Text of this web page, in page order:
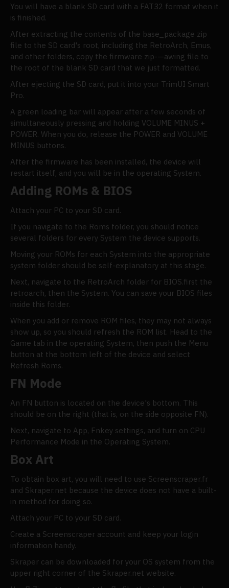
You will have a blank SD card with a FAT32 format when it
is finished.
After extracting the contents of the base_package zip
file to the SD card's root, including the RetroArch, Emus,
and other folders, copy the firmware zip-—awing file to
the root of the blank SD card that we just formatted.
After ejecting the SD card, put it into your TrimUI Smart
Pro.
A green loading bar will appear after a few seconds of
simultaneously pressing and holding VOLUME MINUS +
POWER. When you do, release the POWER and VOLUME
MINUS buttons.
After the firmware has been installed, the device will
restart itself, and you will be in the operating System.
Adding ROMs & BIOS
Attach your PC to your SD card.
If you navigate to the Roms folder, you should notice
several folders for every System the device supports.
Moving your ROMs for each System into the appropriate
system folder should be self-explanatory at this stage.
Next, navigate to the RetroArch folder for BIOS.first the
retroarch, then the System. You can save your BIOS files
inside this folder.
When you add or remove ROM files, they may not always
show up, so you should refresh the ROM list. Head to the
Game tab in the operating System, then push the Menu
button at the bottom left of the device and select
Refresh Roms.
FN Mode
An FN button is located on the device's bottom. This
should be on the right (that is, on the side opposite FN).
Next, navigate to App, Fnkey settings, and turn on CPU
Performance Mode in the Operating System.
Box Art
To obtain box art, you will need to use Screenscraper.fr
and Skraper.net because the device does not have a built-
in method for doing so.
Attach your PC to your SD card.
Create a Screenscraper account and keep your login
information handy.
Skraper can be downloaded for your OS system from the
upper right corner of the Skraper.net website.